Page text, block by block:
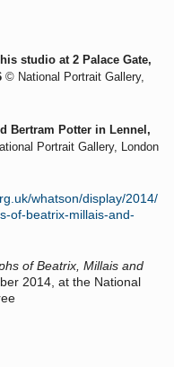
studio at 2 Palace Gate,
© National Portrait Gallery,
Bertram Potter in Lennel,
Portrait Gallery, London
whatson/display/2014/
of-beatrix-millais-and-
of Beatrix, Millais and
2014, at the National